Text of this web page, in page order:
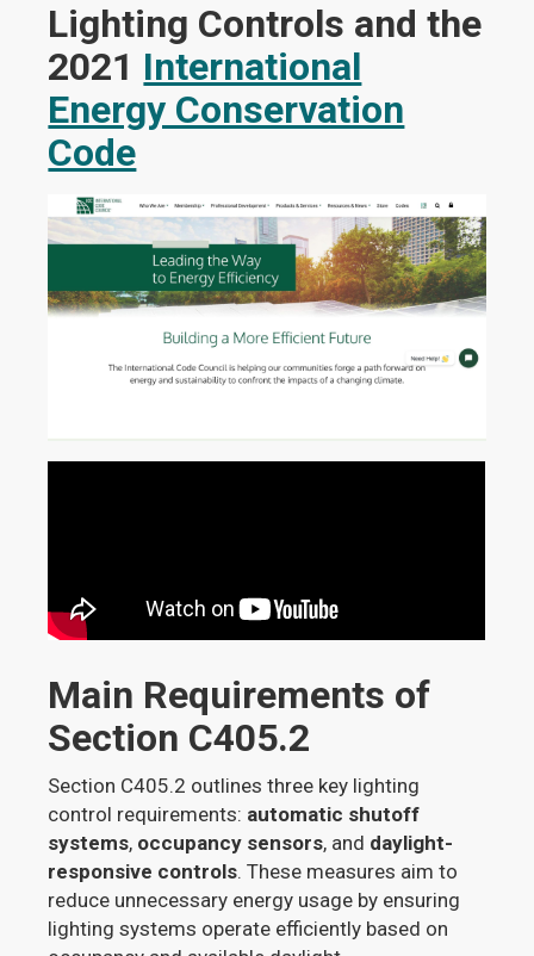
Lighting Controls and the
2021 International
Energy Conservation
Code
Main Requirements of
Section C405.2
Section C405.2 outlines three key lighting
control requirements: automatic shutoff
systems, occupancy sensors, and daylight-
responsive controls. These measures aim to
reduce unnecessary energy usage by ensuring
lighting systems operate efficiently based on